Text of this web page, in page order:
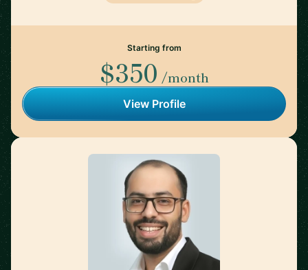
Starting from
$350 /month
View Profile